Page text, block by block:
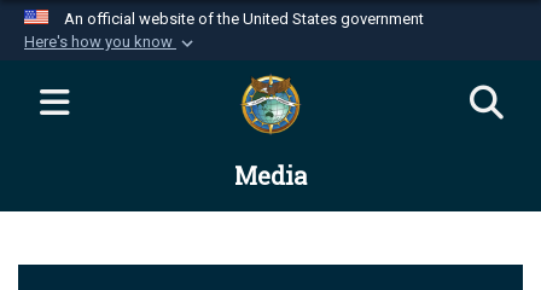
An official website of the United States government
Here's how you know
Official websites use .mil
website belongs to an official U.S.
Department of Defense organization in the United
Alock ( )orhttps://means you’ve safely
Media